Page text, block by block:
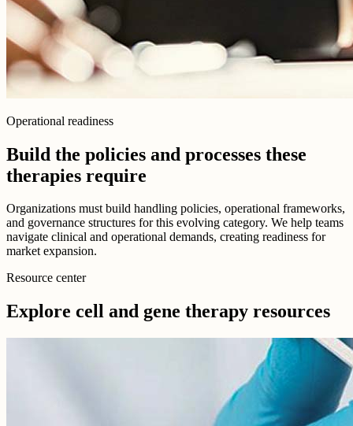
Operational readiness
Build the policies and processes these
therapies require
Organizations must build handling policies, operational frameworks,
and governance structures for this evolving category. We help teams
navigate clinical and operational demands, creating readiness for
market expansion.
Resource center
Explore cell and gene therapy resources